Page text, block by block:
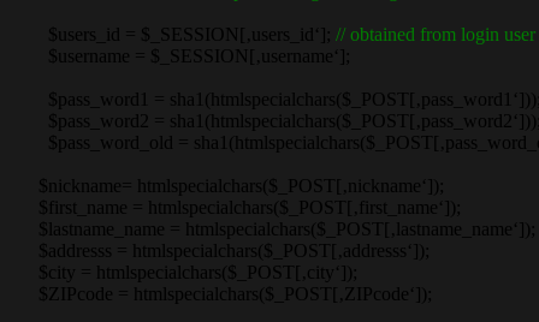
$users_id = $_SESSION[‚users_id‘]; // obtained from login user
$username = $_SESSION[‚username‘];
$pass_word1 =
$pass_word2 =
$pass_word_old =
$nickname= htmlspecialchars($_POST[‚nickname‘]);
$first_name = htmlspecialchars($_POST[‚first_name‘]);
$lastname_name = htmlspecialchars($_POST[‚lastname_name‘]);
$addresss = htmlspecialchars($_POST[‚addresss‘]);
$city = htmlspecialchars($_POST[‚city‘]);
$ZIPcode = htmlspecialchars($_POST[‚ZIPcode‘]);